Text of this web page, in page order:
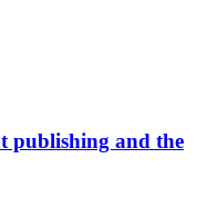
publishing and the